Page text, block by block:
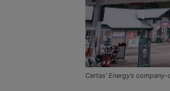
Certas’ Energy’s